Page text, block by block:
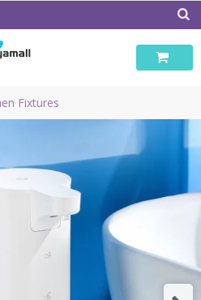
Fixtures